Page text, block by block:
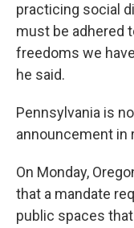
practicing social
must be adhered
freedoms we
he said.
Pennsylvania is
announcement in
On Monday,
that a mandate
public spaces